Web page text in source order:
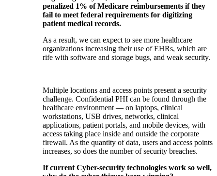
penalized 1% of Medicare reimbursements if they
fail to meet federal requirements for digitizing
patient medical records.
As a result, we can expect to see more healthcare
organizations increasing their use of EHRs, which are
rife with software and storage bugs, and weak security.
Multiple locations and access points present a security
challenge. Confidential PHI can be found through the
healthcare environment — on laptops, clinical
workstations, USB drives, networks, clinical
applications, patient portals, and mobile devices, with
access taking place inside and outside the corporate
firewall. As the quantity of data, users and access points
increases, so does the number of security breaches.
If current Cyber-security technologies work so well,